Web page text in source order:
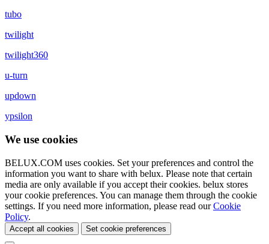
tubo
twilight
twilight360
u-turn
updown
ypsilon
We use cookies
BELUX.COM uses cookies. Set your preferences and control the
information you want to share with belux. Please note that certain
media are only available if you accept their cookies. belux stores
your cookie preferences. You can manage them through the cookie
settings. If you need more information, please read ourCookie
Policy.
Accept all cookies Set cookie preferences